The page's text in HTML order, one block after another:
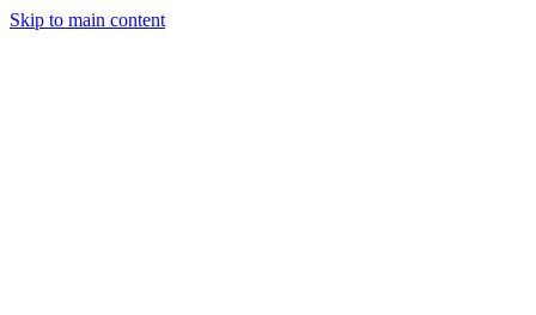
Skip to main content